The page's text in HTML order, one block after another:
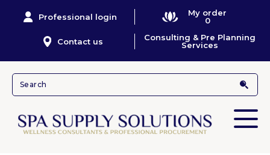
Professional login
My order
0
Contact us
Consulting & Pre Planning
Services